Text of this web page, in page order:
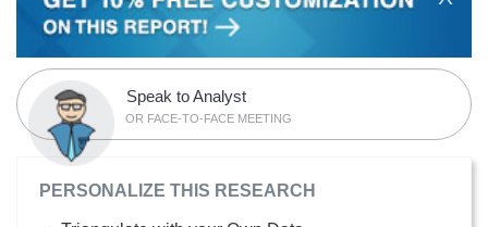
Speak to Analyst
OR FACE-TO-FACE MEETING
PERSONALIZE THIS RESEARCH